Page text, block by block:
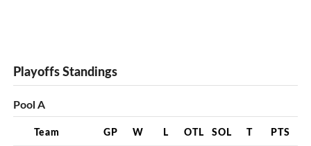
Playoffs Standings
Pool A
Team GP W L OTL SOL T PTS